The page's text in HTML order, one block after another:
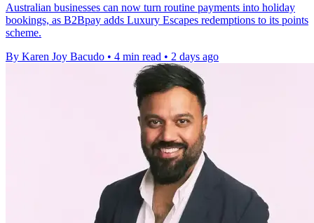
Australian businesses can now turn routine payments into holiday
bookings, as B2Bpay adds Luxury Escapes redemptions to its points
scheme.
By Karen Joy Bacudo • 4 min read • 2 days ago